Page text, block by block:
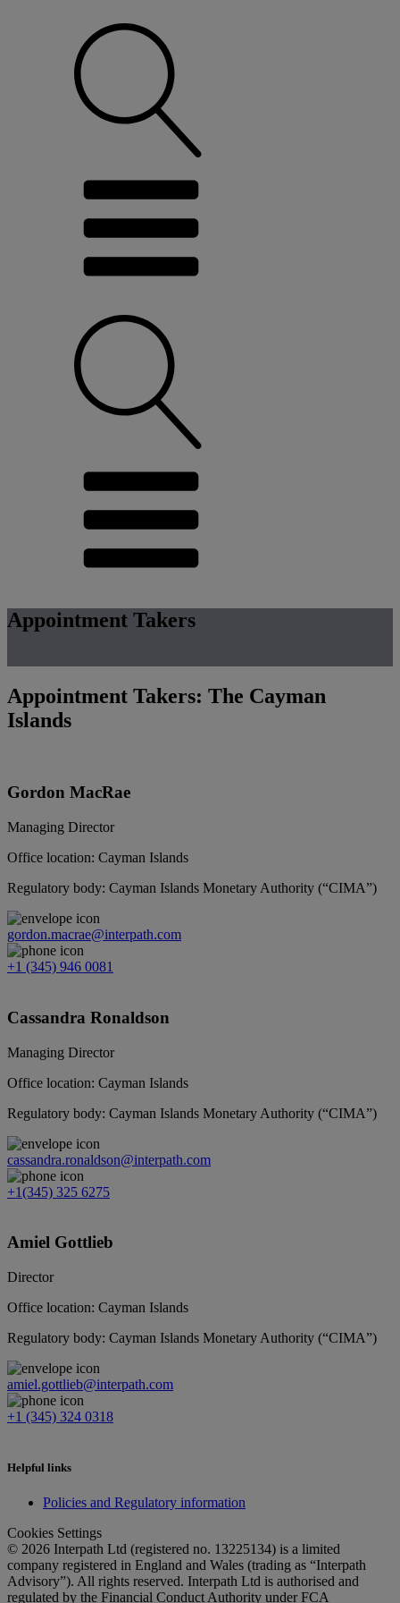
Appointment Takers
Appointment Takers: The Cayman
Islands
Gordon MacRae
Managing Director
Office location: Cayman Islands
Regulatory body: Cayman Islands Monetary Authority (“CIMA”)
gordon.macrae@interpath.com
+1 (345) 946 0081
Cassandra Ronaldson
Managing Director
Office location: Cayman Islands
Regulatory body: Cayman Islands Monetary Authority (“CIMA”)
cassandra.ronaldson@interpath.com
+1(345) 325 6275
Amiel Gottlieb
Director
Office location: Cayman Islands
Regulatory body: Cayman Islands Monetary Authority (“CIMA”)
amiel.gottlieb@interpath.com
+1 (345) 324 0318
Helpful links
Policies and Regulatory information
Cookies Settings
© 2026 Interpath Ltd (registered no. 13225134) is a limited
company registered in England and Wales (trading as “Interpath
Advisory”). All rights reserved. Interpath Ltd is authorised and
regulated by the Financial Conduct Authority under FCA